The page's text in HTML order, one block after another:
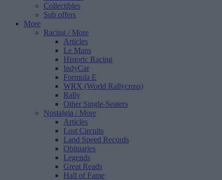
Collectibles
Sub offers
More
Racing / More
Articles
Le Mans
Historic Racing
IndyCar
Formula E
WRX (World Rallycross)
Rally
Other Single-Seaters
Nostalgia / More
Articles
Lost Circuits
Land Speed Records
Obituaries
Legends
Great Reads
Hall of Fame